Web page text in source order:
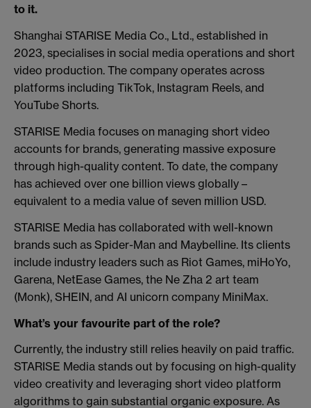
to it.
Shanghai STARISE Media Co., Ltd., established in
2023, specialises in social media operations and short
video production. The company operates across
platforms including TikTok, Instagram Reels, and
YouTube Shorts.
STARISE Media focuses on managing short video
accounts for brands, generating massive exposure
through high-quality content. To date, the company
has achieved over one billion views globally –
equivalent to a media value of seven million USD.
STARISE Media has collaborated with well-known
brands such as Spider-Man and Maybelline. Its clients
include industry leaders such as Riot Games, miHoYo,
Garena, NetEase Games, the Ne Zha 2 art team
(Monk), SHEIN, and AI unicorn company MiniMax.
What’s your favourite part of the role?
Currently, the industry still relies heavily on paid traffic.
STARISE Media stands out by focusing on high-quality
video creativity and leveraging short video platform
algorithms to gain substantial organic exposure. As